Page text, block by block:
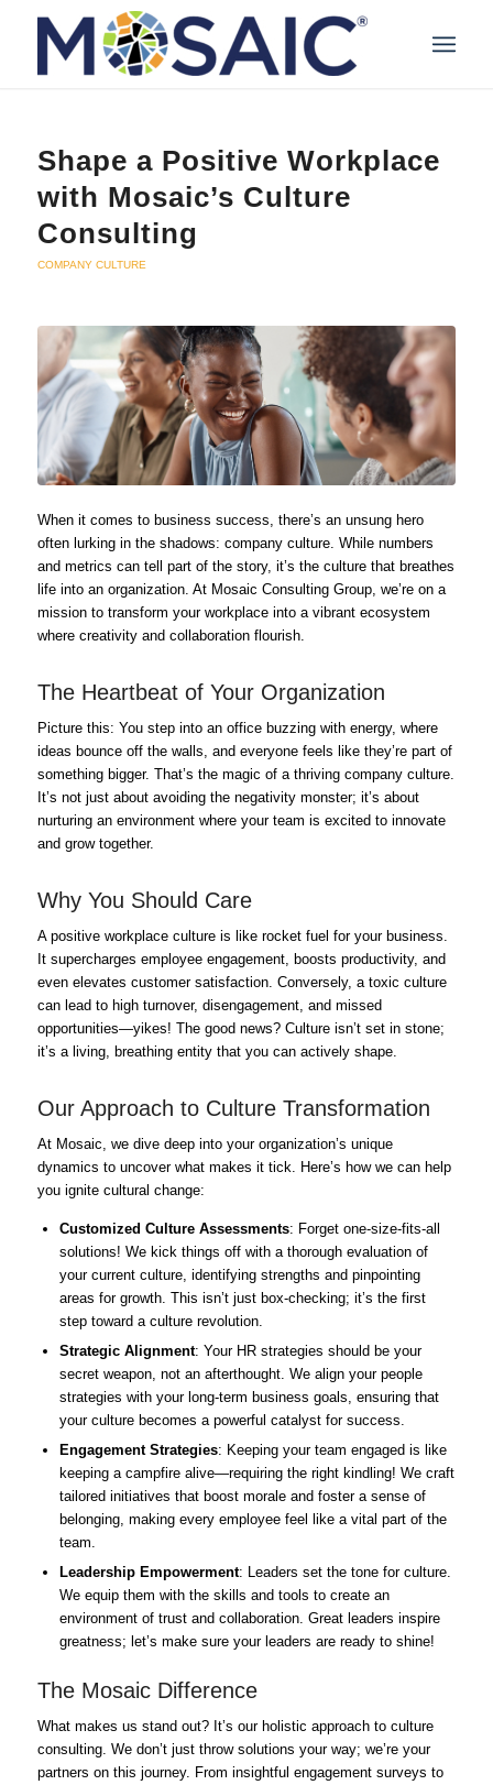
Shape a Positive Workplace
with Mosaic’s Culture
Consulting
COMPANY CULTURE
When it comes to business success, there’s an unsung hero
often lurking in the shadows: company culture. While numbers
and metrics can tell part of the story, it’s the culture that breathes
life into an organization. At Mosaic Consulting Group, we’re on a
mission to transform your workplace into a vibrant ecosystem
where creativity and collaboration flourish.
The Heartbeat of Your Organization
Picture this: You step into an office buzzing with energy, where
ideas bounce off the walls, and everyone feels like they’re part of
something bigger. That’s the magic of a thriving company culture.
It’s not just about avoiding the negativity monster; it’s about
nurturing an environment where your team is excited to innovate
and grow together.
Why You Should Care
A positive workplace culture is like rocket fuel for your business.
It supercharges employee engagement, boosts productivity, and
even elevates customer satisfaction. Conversely, a toxic culture
can lead to high turnover, disengagement, and missed
opportunities—yikes! The good news? Culture isn’t set in stone;
it’s a living, breathing entity that you can actively shape.
Our Approach to Culture Transformation
At Mosaic, we dive deep into your organization’s unique
dynamics to uncover what makes it tick. Here’s how we can help
you ignite cultural change:
Customized Culture Assessments: Forget one-size-fits-all
solutions! We kick things off with a thorough evaluation of
your current culture, identifying strengths and pinpointing
areas for growth. This isn’t just box-checking; it’s the first
step toward a culture revolution.
Strategic Alignment: Your HR strategies should be your
secret weapon, not an afterthought. We align your people
strategies with your long-term business goals, ensuring that
your culture becomes a powerful catalyst for success.
Engagement Strategies: Keeping your team engaged is like
keeping a campfire alive—requiring the right kindling! We craft
tailored initiatives that boost morale and foster a sense of
belonging, making every employee feel like a vital part of the
team.
Leadership Empowerment: Leaders set the tone for culture.
We equip them with the skills and tools to create an
environment of trust and collaboration. Great leaders inspire
greatness; let’s make sure your leaders are ready to shine!
The Mosaic Difference
What makes us stand out? It’s our holistic approach to culture
consulting. We don’t just throw solutions your way; we’re your
partners on this journey. From insightful engagement surveys to